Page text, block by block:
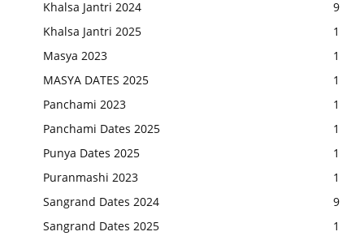
Khalsa Jantri 2024
9
Khalsa Jantri 2025
1
Masya 2023
1
MASYA DATES 2025
1
Panchami 2023
1
Panchami Dates 2025
1
Punya Dates 2025
1
Puranmashi 2023
1
Sangrand Dates 2024
9
Sangrand Dates 2025
1